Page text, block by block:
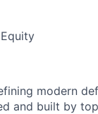
modern
and built by